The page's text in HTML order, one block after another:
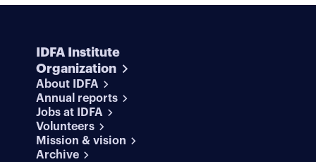
IDFA Institute
Organization
About IDFA
Annual reports
Jobs at IDFA
Volunteers
Mission & vision
Archive